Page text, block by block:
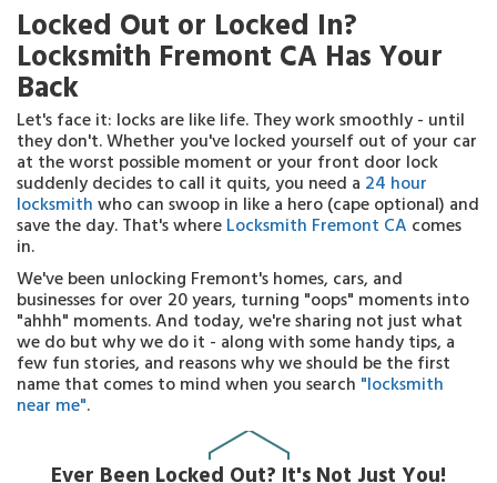
Locked Out or Locked In?
Locksmith Fremont CA Has Your
Back
Let's face it: locks are like life. They work smoothly - until
they don't. Whether you've locked yourself out of your car
at the worst possible moment or your front door lock
suddenly decides to call it quits, you need a 24 hour
locksmithwho can swoop in like a hero (cape optional) and
save the day. That's whereLocksmith Fremont CA comes
in.
We've been unlocking Fremont's homes, cars, and
businesses for over 20 years, turning "oops" moments into
"ahhh" moments. And today, we're sharing not just what
we do but why we do it - along with some handy tips, a
few fun stories, and reasons why we should be the first
name that comes to mind when you search "locksmith
near me".